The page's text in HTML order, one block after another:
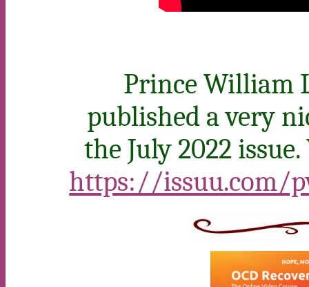
Prince William
published a very
the July 2022
https://issuu.com/